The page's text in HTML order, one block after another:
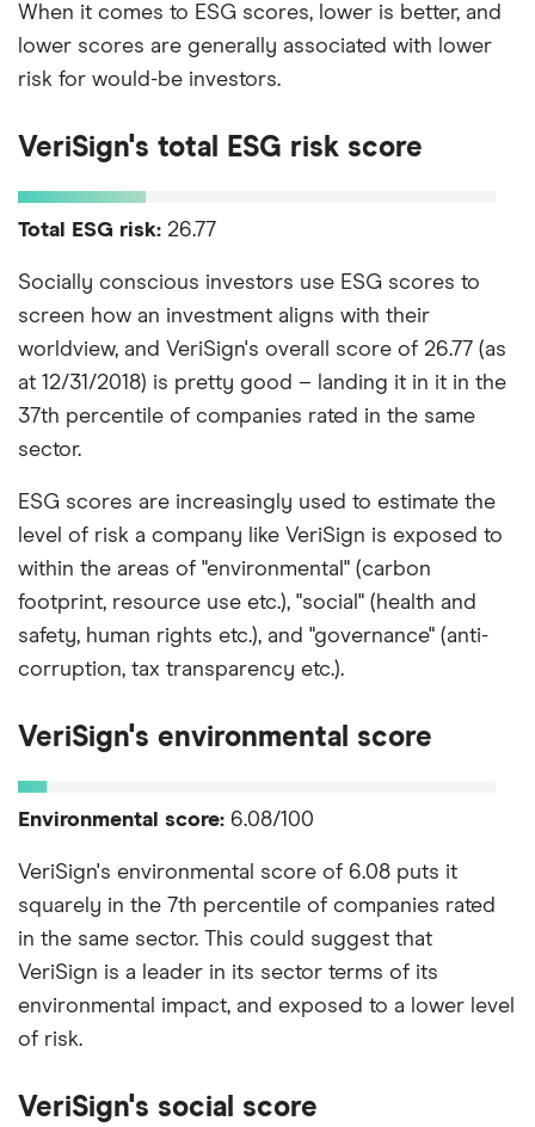
When it comes to ESG scores, lower is better, and
lower scores are generally associated with lower
risk for would-be investors.
VeriSign's total ESG risk score
Total ESG risk: 26.77
Socially conscious investors use ESG scores to
screen how an investment aligns with their
worldview, and VeriSign's overall score of 26.77 (as
at 12/31/2018) is pretty good – landing it in it in the
37th percentile of companies rated in the same
sector.
ESG scores are increasingly used to estimate the
level of risk a company like VeriSign is exposed to
within the areas of "environmental" (carbon
footprint, resource use etc.), "social" (health and
safety, human rights etc.), and "governance" (anti-
corruption, tax transparency etc.).
VeriSign's environmental score
Environmental score: 6.08/100
VeriSign's environmental score of 6.08 puts it
squarely in the 7th percentile of companies rated
in the same sector. This could suggest that
VeriSign is a leader in its sector terms of its
environmental impact, and exposed to a lower level
of risk.
VeriSign's social score